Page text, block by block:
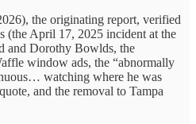
the originating report, verified
(the April 17, 2025 incident at the
and Dorothy Bowlds, the
window ads, the “abnormally
watching where he was
and the removal to Tampa